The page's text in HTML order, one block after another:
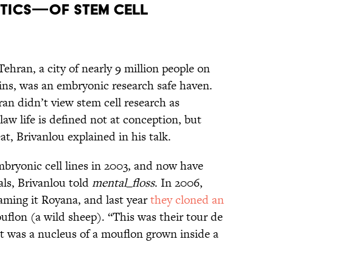
STEM CELL
a city of nearly 9 million people on
was an embryonic research safe haven.
didn’t view stem cell research as
life is defined not at conception, but
Brivanlou explained in his talk.
cell lines in 2003, and now have
Brivanlou toldmental_floss. In 2006,
it Royana, and last yearthey cloned an
(a wild sheep). “This was their tour de
was a nucleus of a mouflon grown inside a